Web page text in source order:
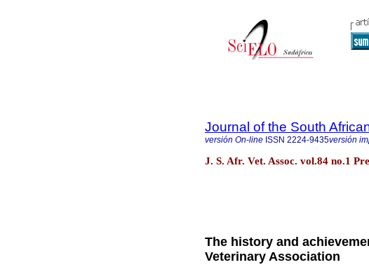
Journal of the South
versión On-line ISSN 2224-9435versión
J. S. Afr. Vet. Assoc. vol.84 no.1
The history and
Veterinary Association